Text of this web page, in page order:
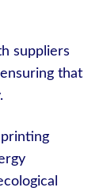
suppliers
that